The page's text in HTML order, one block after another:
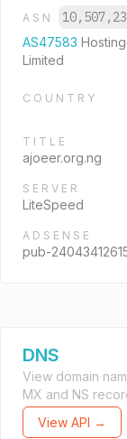
ASN
AS47583
Limited
COUNTRY
TITLE
ajoeer.org.ng
SERVER
LiteSpeed
ADSENSE
pub-
DNS
View domain
MX and NS
View API →